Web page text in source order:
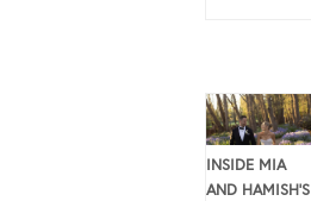
INSIDE MIA
AND HAMISH’S